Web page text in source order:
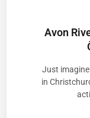
Avon
Just
in